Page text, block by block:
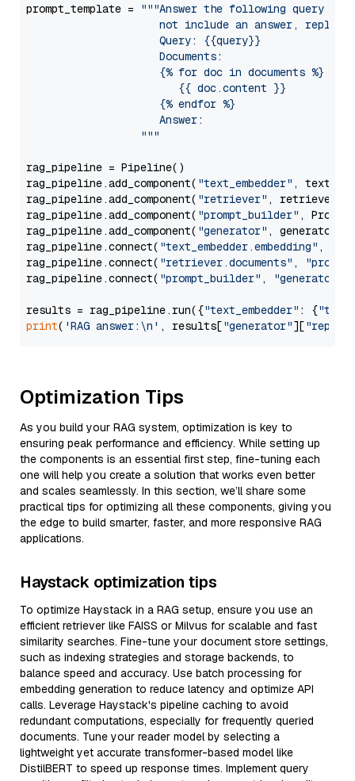
prompt_template =
"""Answer the following query
not include an answer, reply
                     Query: {{query}}
                     Documents:
                     {% for doc in documents %}
                        {{ doc.content }}
                     {% endfor %}
                     Answer:
                  """
rag_pipeline = Pipeline()
rag_pipeline.add_component( "text_embedder" ,
rag_pipeline.add_component( "retriever" , retriever)
rag_pipeline.add_component( "prompt_builder" ,
rag_pipeline.add_component( "generator" , generator)
rag_pipeline.connect( "text_embedder.embedding" ,
rag_pipeline.connect( "retriever.documents" ,
rag_pipeline.connect( "prompt_builder" , "generator"
results = rag_pipeline.run({"text_embedder" : {"text"
print( 'RAG answer:\n' , results["generator"][
Optimization Tips
As you build your RAG system, optimization is key to
ensuring peak performance and efficiency. While setting up
the components is an essential first step, fine-tuning each
one will help you create a solution that works even better
and scales seamlessly. In this section, we’ll share some
practical tips for optimizing all these components, giving you
the edge to build smarter, faster, and more responsive RAG
applications.
Haystack optimization tips
To optimize Haystack in a RAG setup, ensure you use an
efficient retriever like FAISS or Milvus for scalable and fast
similarity searches. Fine-tune your document store settings,
such as indexing strategies and storage backends, to
balance speed and accuracy. Use batch processing for
embedding generation to reduce latency and optimize API
calls. Leverage Haystack's pipeline caching to avoid
redundant computations, especially for frequently queried
documents. Tune your reader model by selecting a
lightweight yet accurate transformer-based model like
DistilBERT to speed up response times. Implement query